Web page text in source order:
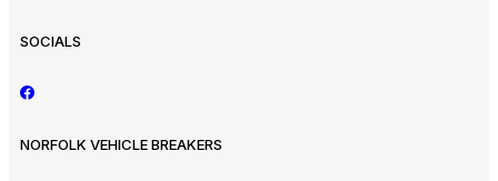
SOCIALS
NORFOLK VEHICLE BREAKERS